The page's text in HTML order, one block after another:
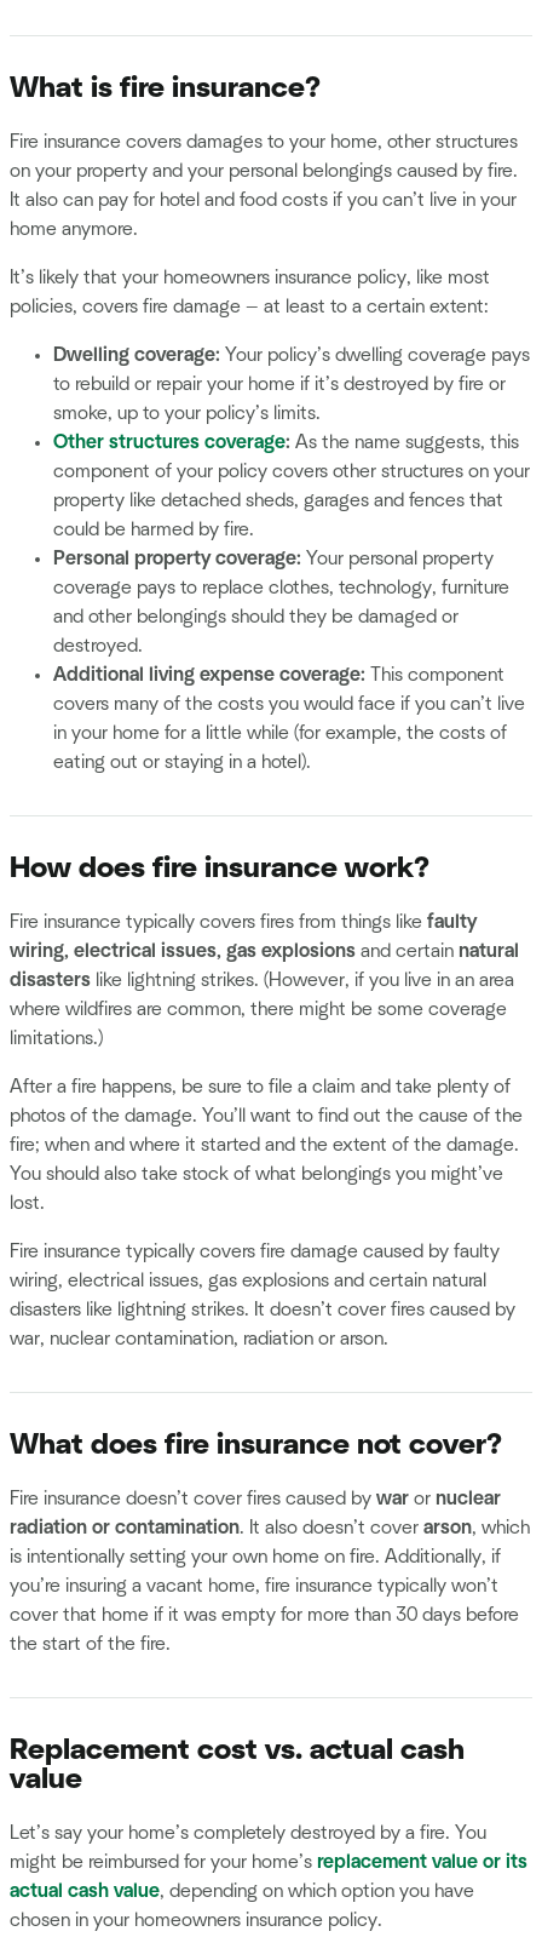
What is fire insurance?
Fire insurance covers damages to your home, other structures
on your property and your personal belongings caused by fire.
It also can pay for hotel and food costs if you can’t live in your
home anymore.
It’s likely that your homeowners insurance policy, like most
policies, covers fire damage — at least to a certain extent:
Dwelling coverage: Your policy’s dwelling coverage pays
to rebuild or repair your home if it’s destroyed by fire or
smoke, up to your policy’s limits.
Other structures coverage: As the name suggests, this
component of your policy covers other structures on your
property like detached sheds, garages and fences that
could be harmed by fire.
Personal property coverage: Your personal property
coverage pays to replace clothes, technology, furniture
and other belongings should they be damaged or
destroyed.
Additional living expense coverage: This component
covers many of the costs you would face if you can’t live
in your home for a little while (for example, the costs of
eating out or staying in a hotel).
How does fire insurance work?
Fire insurance typically covers fires from things like faulty
wiring, electrical issues, gas explosions and certain natural
disasters like lightning strikes. (However, if you live in an area
where wildfires are common, there might be some coverage
limitations.)
After a fire happens, be sure to file a claim and take plenty of
photos of the damage. You’ll want to find out the cause of the
fire; when and where it started and the extent of the damage.
You should also take stock of what belongings you might’ve
lost.
Fire insurance typically covers fire damage caused by faulty
wiring, electrical issues, gas explosions and certain natural
disasters like lightning strikes. It doesn’t cover fires caused by
war, nuclear contamination, radiation or arson.
What does fire insurance not cover?
Fire insurance doesn’t cover fires caused by war or nuclear
radiation or contamination. It also doesn’t cover arson, which
is intentionally setting your own home on fire. Additionally, if
you’re insuring a vacant home, fire insurance typically won’t
cover that home if it was empty for more than 30 days before
the start of the fire.
Replacement cost vs. actual cash
value
Let’s say your home’s completely destroyed by a fire. You
might be reimbursed for your home’s replacement value or its
actual cash value, depending on which option you have
chosen in your homeowners insurance policy.